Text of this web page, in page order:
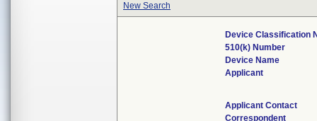
New Search
Device Classification
510(k) Number
Device Name
Applicant
Applicant Contact
Correspondent